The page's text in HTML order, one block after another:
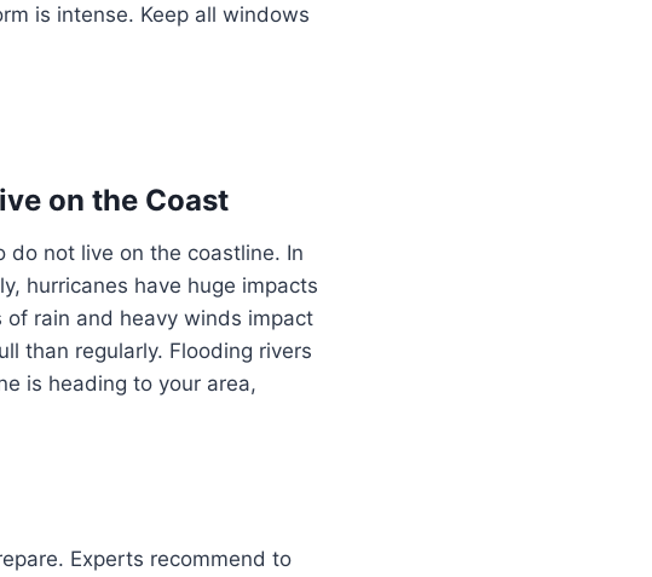
is intense. Keep all windows
on the Coast
do not live on the coastline. In
hurricanes have huge impacts
rain and heavy winds impact
than regularly. Flooding rivers
is heading to your area,
Experts recommend to